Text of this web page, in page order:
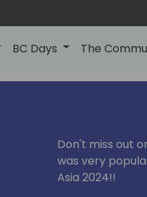
BC Days The
Don't miss out
was very
Asia 2024!!